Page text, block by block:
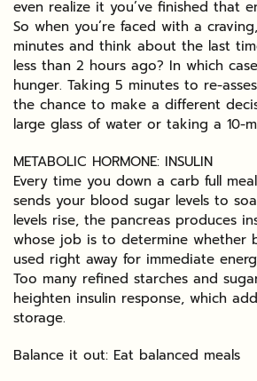
even realize it you’ve finished that
So when you’re faced with a
minutes and think about the last
less than 2 hours ago? In which
hunger. Taking 5 minutes to re-
the chance to make a different
large glass of water or taking a 10-
METABOLIC HORMONE: INSULIN
Every time you down a carb full
sends your blood sugar levels to
levels rise, the pancreas produces
whose job is to determine whether
used right away for immediate
Too many refined starches and
heighten insulin response, which
storage.
Balance it out: Eat balanced meals